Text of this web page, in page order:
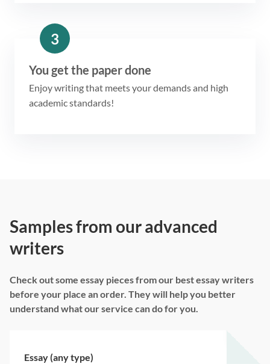
3
You get the paper done
Enjoy writing that meets your demands and high
academic standards!
Samples from our advanced
writers
Check out some essay pieces from our best essay writers
before your place an order. They will help you better
understand what our service can do for you.
Essay (any type)